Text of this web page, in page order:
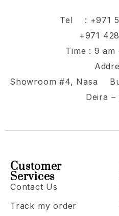
Tel : +971
+971
Time : 9 am
Showroom #4, Nasa
Deira –
Customer
Services
Contact Us
Track my order